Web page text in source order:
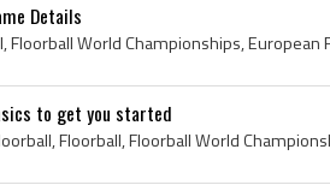
Details
to get you started